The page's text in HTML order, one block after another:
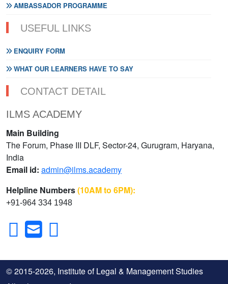
AMBASSADOR PROGRAMME
USEFUL LINKS
ENQUIRY FORM
WHAT OUR LEARNERS HAVE TO SAY
CONTACT DETAIL
ILMS ACADEMY
Main Building
The Forum, Phase III DLF, Sector-24, Gurugram, Haryana,
India
Email id: admin@ilms.academy
Helpline Numbers(10AM to 6PM):
+91-964 334 1948
© 2015-2026, Institute of Legal & Management Studies